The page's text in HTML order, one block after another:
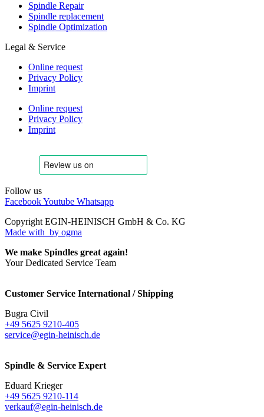
Spindle Repair
Spindle replacement
Spindle Optimization
Legal & Service
Online request
Privacy Policy
Imprint
Online request
Privacy Policy
Imprint
Follow us
FacebookYoutube Whatsapp
Copyright EGIN-HEINISCH GmbH & Co. KG
Made with by ogma
We make Spindles great again!
Your Dedicated Service Team
Customer Service International / Shipping
Bugra Civil
+49 5625 9210-405
service@egin-heinisch.de
Spindle & Service Expert
Eduard Krieger
+49 5625 9210-114
verkauf@egin-heinisch.de